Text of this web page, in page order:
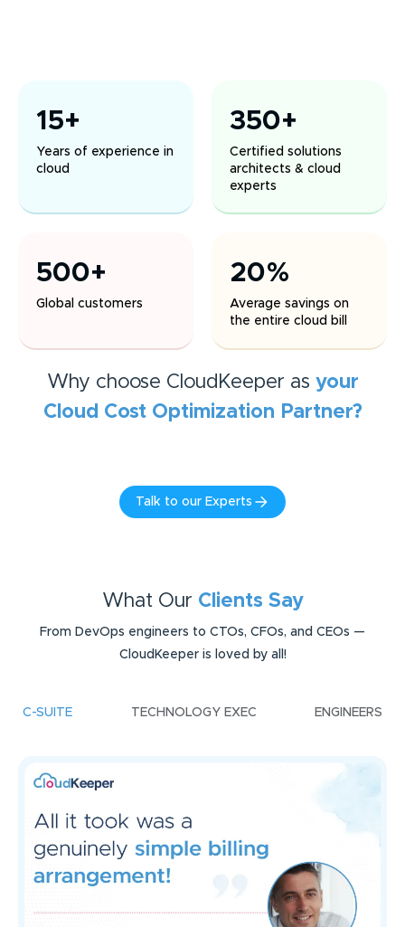
Why choose CloudKeeper as your
Cloud Cost Optimization Partner?
Talk to our Experts
15+
Years of experience in
cloud
350+
Certified solutions
architects & cloud
experts
500+
Global customers
20%
Average savings on
the entire cloud bill
What Our Clients Say
From DevOps engineers to CTOs, CFOs, and CEOs —
CloudKeeper is loved by all!
C-SUITE TECHNOLOGY EXEC ENGINEERS